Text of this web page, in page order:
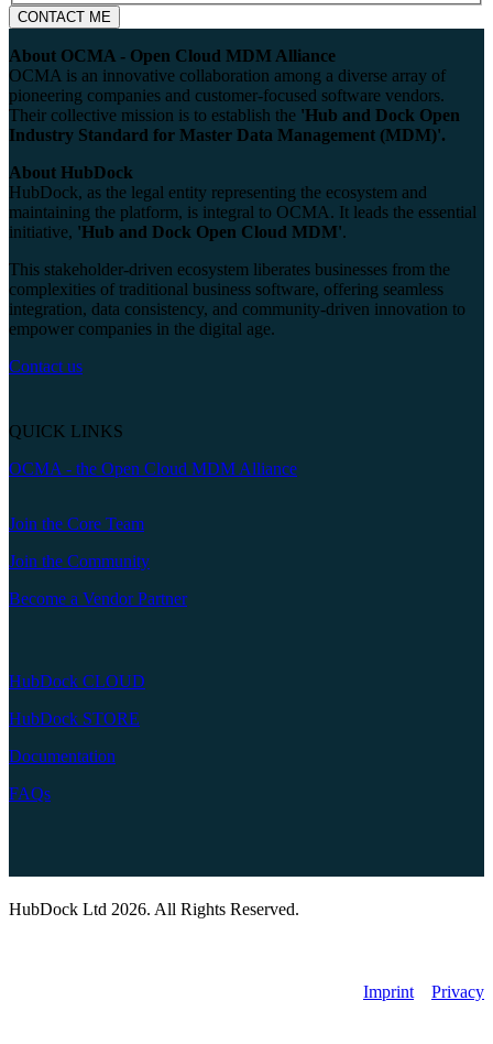
CONTACT ME
About OCMA - Open Cloud MDM Alliance
OCMA is an innovative collaboration among a diverse array of
pioneering companies and customer-focused software vendors.
Their collective mission is to establish the 'Hub and Dock Open
Industry Standard for Master Data Management (MDM)'.
About HubDock
HubDock, as the legal entity representing the ecosystem and
maintaining the platform, is integral to OCMA. It leads the essential
initiative, 'Hub and Dock Open Cloud MDM'.
This stakeholder-driven ecosystem liberates businesses from the
complexities of traditional business software, offering seamless
integration, data consistency, and community-driven innovation to
empower companies in the digital age.
Contact us
QUICK LINKS
OCMA - the Open Cloud MDM Alliance
Join the Core Team
Join the Community
Become a Vendor Partner
HubDock CLOUD
HubDock STORE
Documentation
FAQs
HubDock Ltd 2026. All Rights Reserved.
Imprint Privacy